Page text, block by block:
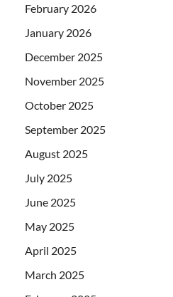
February 2026
January 2026
December 2025
November 2025
October 2025
September 2025
August 2025
July 2025
June 2025
May 2025
April 2025
March 2025